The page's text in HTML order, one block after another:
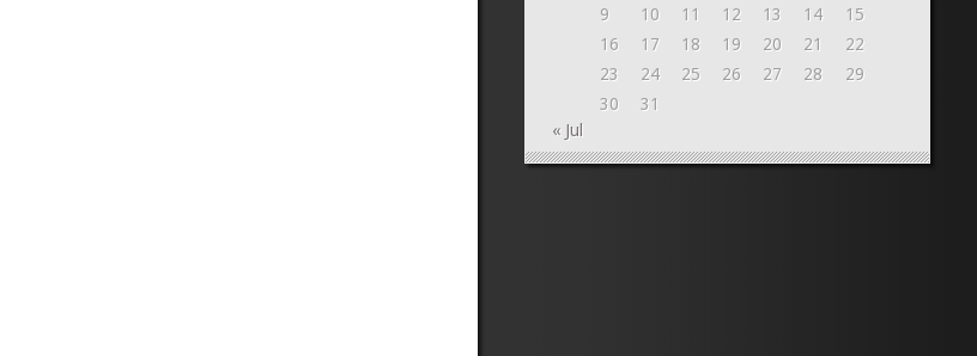
9
10 11 12 13 14
15
16
17 18 19 20 21
22
23
24 25 26 27 28
29
30
31
« Jul